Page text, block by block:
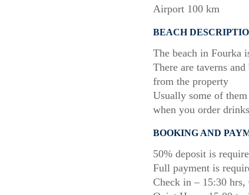
Airport 100 km
BEACH
The beach in Fourka
There are taverns
from the property
Usually some of
when you order drinks
BOOKING AND
50% deposit is
Full payment is
Check in – 15:30